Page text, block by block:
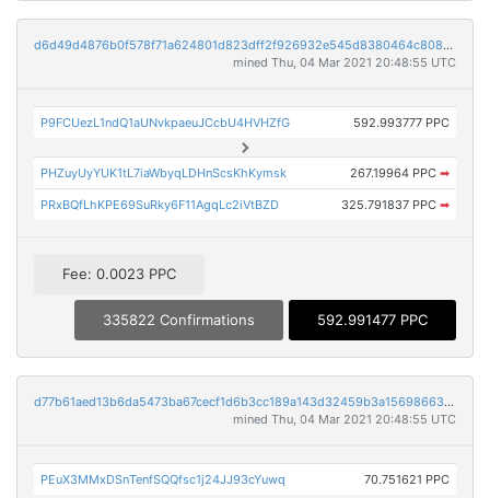
d6d49d4876b0f578f71a624801d823dff2f926932e545d8380464c8084a14d68
mined Thu, 04 Mar 2021 20:48:55 UTC
P9FCUezL1ndQ1aUNvkpaeuJCcbU4HVHZfG 592.993777 PPC
PHZuyUyYUK1tL7iaWbyqLDHnScsKhKymsk 267.19964 PPC ➡
PRxBQfLhKPE69SuRky6F11AgqLc2iVtBZD 325.791837 PPC ➡
Fee: 0.0023 PPC
335822 Confirmations 592.991477 PPC
d77b61aed13b6da5473ba67cecf1d6b3cc189a143d32459b3a1569866350ce25
mined Thu, 04 Mar 2021 20:48:55 UTC
PEuX3MMxDSnTenfSQQfsc1j24JJ93cYuwq 70.751621 PPC